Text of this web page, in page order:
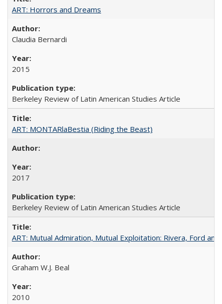
ART: Horrors and Dreams
Claudia Bernardi
2015
Berkeley Review of Latin American Studies Article
ART: MONTARlaBestia (Riding the Beast)
2017
Berkeley Review of Latin American Studies Article
ART: Mutual Admiration, Mutual Exploitation: Rivera, Ford
Graham W.J. Beal
2010